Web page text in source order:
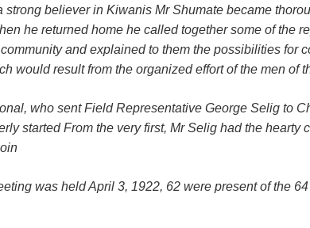
strong believer in Kiwanis Mr Shumate became
he returned home he called together some of the
and explained to them the possibilities for
would result from the organized effort of the men of
who sent Field Representative George Selig to
started From the very first, Mr Selig had the hearty
was held April 3, 1922, 62 were present of the